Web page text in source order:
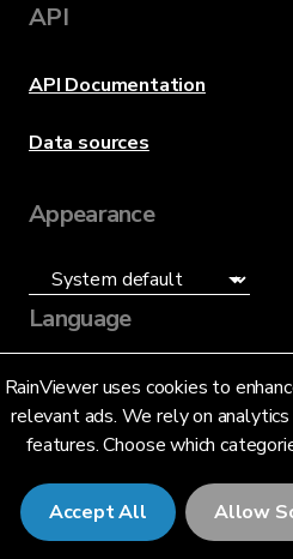
RainViewer uses cookies to
relevant ads. We rely on
features. Choose which
Accept All Allow
API
API Documentation
Data sources
Appearance
Language
English (US)
© 2026 RainViewer,MeteoLab